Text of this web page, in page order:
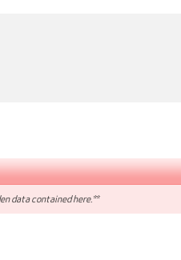
data contained here.**